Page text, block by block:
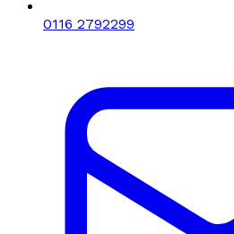
0116 2792299